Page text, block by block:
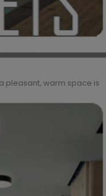
pleasant, warm space is